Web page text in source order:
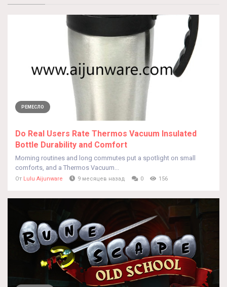
РЕМЕСЛО
Do Real Users Rate Thermos Vacuum Insulated
Bottle Durability and Comfort
Morning routines and long commutes put a spotlight on small
comforts, and a Thermos Vacuum...
От Lulu Aijunware 9 месяцев назад 0 156